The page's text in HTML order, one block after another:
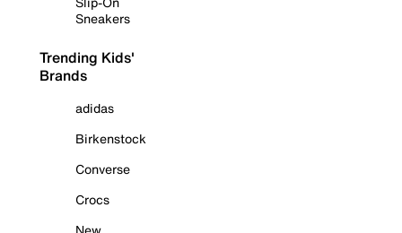
Sneakers
Trending Kids'
Brands
adidas
Birkenstock
Converse
Crocs